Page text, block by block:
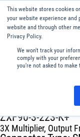
This website stores cookies
your website experience and
website and through other
Privacy Policy.
We won't track your
comply with your
you're not asked to
Menu
ZXF90-3-223-K+
3X Multiplier, Output